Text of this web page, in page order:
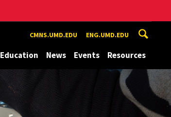
CMNS.UMD.EDU ENG.UMD.EDU
Education News Events Resources